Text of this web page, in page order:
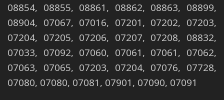
08854, 08855, 08861, 08862, 08863, 08899,
08904, 07067, 07016, 07201, 07202, 07203,
07204, 07205, 07206, 07207, 07208, 08832,
07033, 07092, 07060, 07061, 07061, 07062,
07063, 07065, 07203, 07204, 07076, 07728,
07080, 07080, 07081, 07901, 07090, 07091